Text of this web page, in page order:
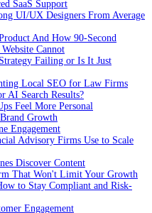
SaaS Support
UI/UX Designers From Average
And How 90-Second
Cannot
Failing or Is It Just
Local SEO for Law Firms
AI Search Results?
Feel More Personal
Growth
Engagement
Advisory Firms Use to Scale
Discover Content
That Won't Limit Your Growth
to Stay Compliant and Risk-
Engagement